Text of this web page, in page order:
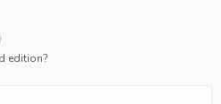
edition?